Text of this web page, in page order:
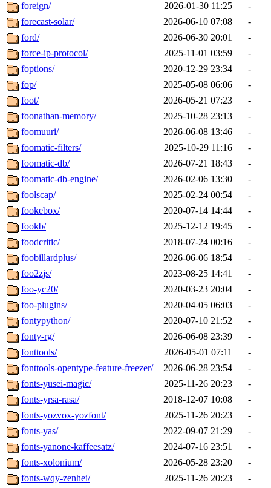
foreign/
2026-01-30 11:25
-
forecast-solar/
2026-06-10 07:08
-
ford/
2026-06-30 20:01
-
force-ip-protocol/
2025-11-01 03:59
-
foptions/
2020-12-29 23:34
-
fop/
2025-05-08 06:06
-
foot/
2026-05-21 07:23
-
foonathan-memory/
2025-10-28 23:13
-
foomuuri/
2026-06-08 13:46
-
foomatic-filters/
2025-10-29 11:16
-
foomatic-db/
2026-07-21 18:43
-
foomatic-db-engine/
2026-02-06 13:30
-
foolscap/
2025-02-24 00:54
-
fookebox/
2020-07-14 14:44
-
fookb/
2025-12-12 19:45
-
foodcritic/
2018-07-24 00:16
-
foobillardplus/
2026-06-06 18:54
-
foo2zjs/
2023-08-25 14:41
-
foo-yc20/
2020-03-23 20:04
-
foo-plugins/
2020-04-05 06:03
-
fontypython/
2020-07-10 21:52
-
fonty-rg/
2026-06-08 23:39
-
fonttools/
2026-05-01 07:11
-
fonttools-opentype-feature-freezer/
2026-06-28 23:54
-
fonts-yusei-magic/
2025-11-26 20:23
-
fonts-yrsa-rasa/
2018-12-07 10:08
-
fonts-yozvox-yozfont/
2025-11-26 20:23
-
fonts-yas/
2022-09-07 21:29
-
fonts-yanone-kaffeesatz/
2024-07-16 23:51
-
fonts-xolonium/
2026-05-28 23:20
-
fonts-wqy-zenhei/
2025-11-26 20:23 -